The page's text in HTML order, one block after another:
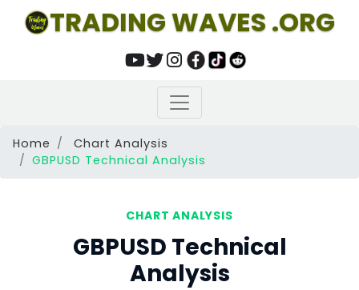
TRADING WAVES .ORG
Home
Chart Analysis
GBPUSD Technical Analysis
CHART ANALYSIS
GBPUSD Technical
Analysis